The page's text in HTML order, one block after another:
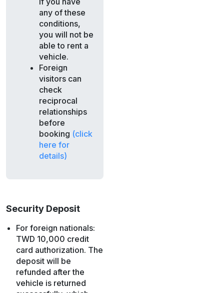
any of these
conditions,
you will not be
able to rent a
vehicle.
Foreign
visitors can
check
reciprocal
relationships
before
booking (click
here for
details)
Security Deposit
For foreign nationals:
TWD 10,000 credit
card authorization. The
deposit will be
refunded after the
vehicle is returned